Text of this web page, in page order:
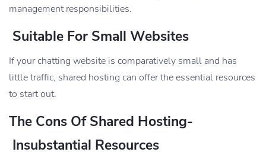
management responsibilities.
Suitable For Small Websites
If your chatting website is comparatively small and has
little traffic, shared hosting can offer the essential resources
to start out.
The Cons Of Shared Hosting-
Insubstantial Resources